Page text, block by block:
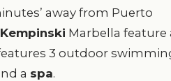
away from Puerto
Kempinski Marbella feature
3 outdoor
a spa.